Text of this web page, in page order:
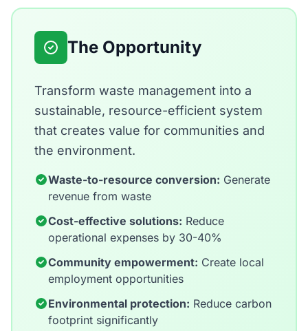
The Opportunity
Transform waste management into a
sustainable, resource-efficient system
that creates value for communities and
the environment.
Waste-to-resource conversion: Generate
revenue from waste
Cost-effective solutions: Reduce
operational expenses by 30-40%
Community empowerment: Create local
employment opportunities
Environmental protection: Reduce carbon
footprint significantly